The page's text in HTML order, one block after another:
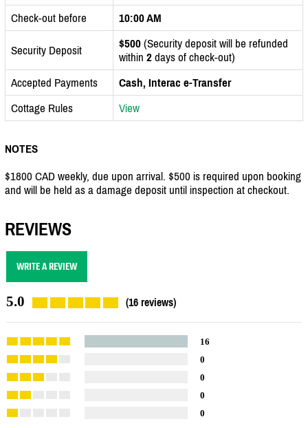
Check-out before
10:00 AM
Security Deposit $500 (Security deposit will be refunded
within 2 days of check-out)
Accepted Payments
Cash, Interac e-Transfer
Cottage Rules
View
NOTES
$1800 CAD weekly, due upon arrival. $500 is required upon booking
and will be held as a damage deposit until inspection at checkout.
REVIEWS
WRITE A REVIEW
5.0 (16 reviews)
16
0
0
0
0